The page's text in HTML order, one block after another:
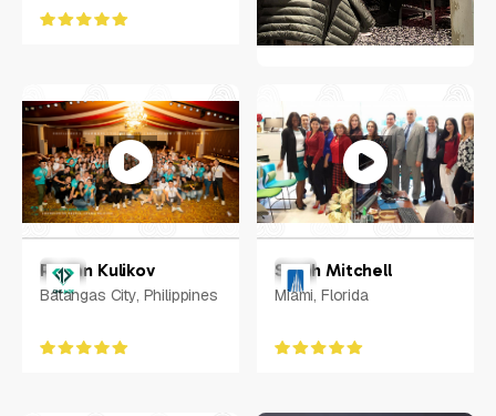
Ruslan Kulikov
Batangas City, Philippines
Sarah Mitchell
Miami, Florida